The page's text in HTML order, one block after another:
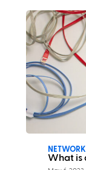
NETWORK
What is